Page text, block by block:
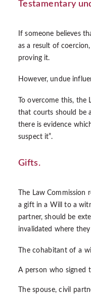
Testamentary
If someone believes
as a result of
proving it.
However, undue
To overcome this, the
that courts should be
there is evidence
suspect it”.
Gifts.
The Law
a gift in a Will to a
partner, should be
invalidated where
The cohabitant of a
A person who signed
The spouse, civil